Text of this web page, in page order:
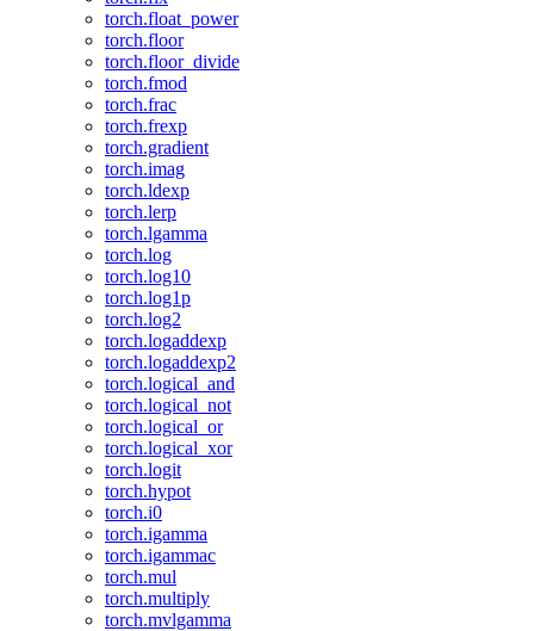
torch.float_power
torch.floor
torch.floor_divide
torch.fmod
torch.frac
torch.frexp
torch.gradient
torch.imag
torch.ldexp
torch.lerp
torch.lgamma
torch.log
torch.log10
torch.log1p
torch.log2
torch.logaddexp
torch.logaddexp2
torch.logical_and
torch.logical_not
torch.logical_or
torch.logical_xor
torch.logit
torch.hypot
torch.i0
torch.igamma
torch.igammac
torch.mul
torch.multiply
torch.mvlgamma